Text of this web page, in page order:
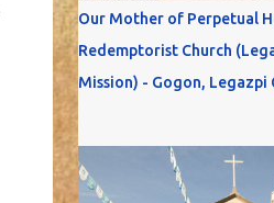
Our Mother of Perpetual
Redemptorist Church
Mission) - Gogon, Legazpi